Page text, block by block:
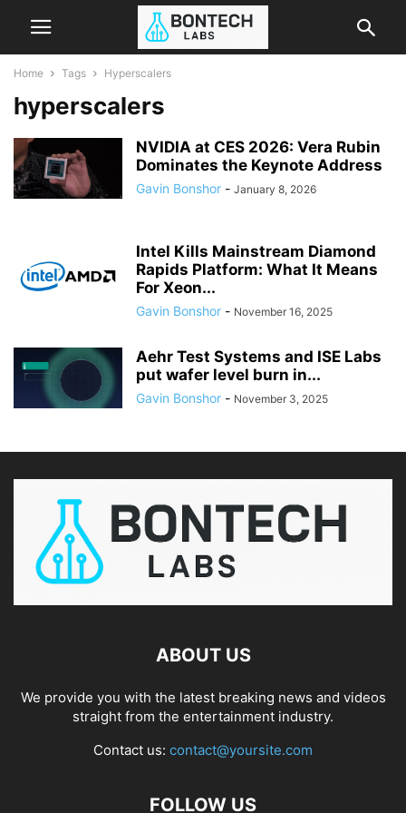
Home Tags Hyperscalers
hyperscalers
NVIDIA at CES 2026: Vera Rubin
Dominates the Keynote Address
Gavin Bonshor - January 8, 2026
Intel Kills Mainstream Diamond
Rapids Platform: What It Means
For Xeon...
Gavin Bonshor - November 16, 2025
Aehr Test Systems and ISE Labs
put wafer level burn in...
Gavin Bonshor - November 3, 2025
ABOUT US
We provide you with the latest breaking news and videos
straight from the entertainment industry.
Contact us: contact@yoursite.com
FOLLOW US